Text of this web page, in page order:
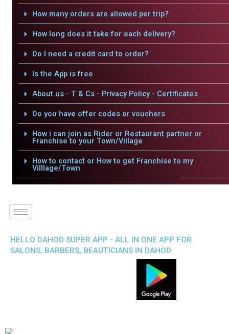
How many orders are allowed per trip?
How long does it take for each delivery?
Do I need a credit card to order?
Is the App is free
About us - T & Cs - Privacy Policy - Certificates
Do you have offer codes or vouchers
How i can join as Rider or Restaurant partner or
Franchise to your Town/Village
How to contact or How to get Franchise to my
Villlage/Town
HELLO DAHOD SUPER APP - ALL IN ONE APP FOR
SALONS, BARBERS, BEAUTICIANS IN DAHOD